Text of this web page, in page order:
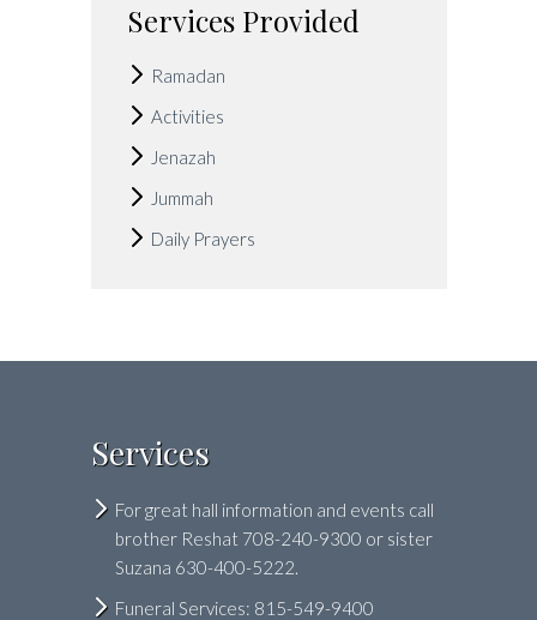
Services Provided
Ramadan
Activities
Jenazah
Jummah
Daily Prayers
Services
For great hall information and events call
brother Reshat 708-240-9300 or sister
Suzana 630-400-5222.
Funeral Services: 815-549-9400